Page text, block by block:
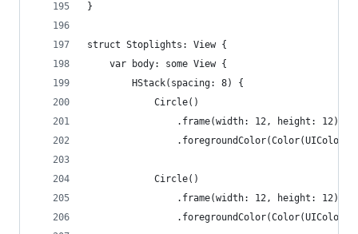
}
struct Stoplights: View {
    var body: some View {
        HStack(spacing: 8) {
            Circle()
                .frame(width: 12, height: 12)
            Circle()
                .frame(width: 12, height: 12)